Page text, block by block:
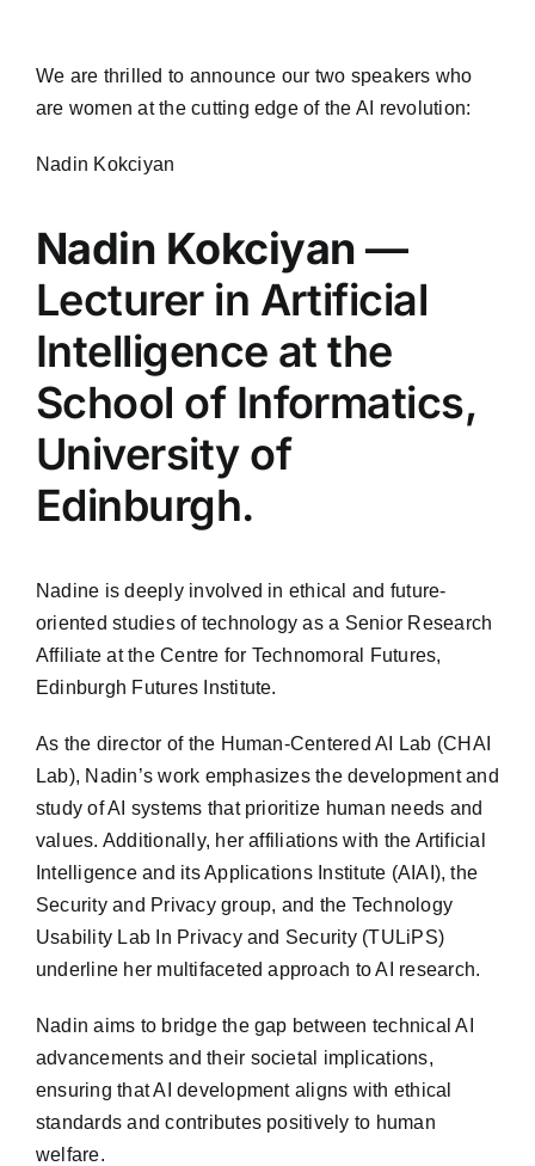
We are thrilled to announce our two speakers who
are women at the cutting edge of the AI revolution:
Nadin Kokciyan
Nadin Kokciyan —
Lecturer in Artificial
Intelligence at the
School of Informatics,
University of
Edinburgh.
Nadine is deeply involved in ethical and future-
oriented studies of technology as a Senior Research
Affiliate at the Centre for Technomoral Futures,
Edinburgh Futures Institute.
As the director of the Human-Centered AI Lab (CHAI
Lab), Nadin’s work emphasizes the development and
study of AI systems that prioritize human needs and
values. Additionally, her affiliations with the Artificial
Intelligence and its Applications Institute (AIAI), the
Security and Privacy group, and the Technology
Usability Lab In Privacy and Security (TULiPS)
underline her multifaceted approach to AI research.
Nadin aims to bridge the gap between technical AI
advancements and their societal implications,
ensuring that AI development aligns with ethical
standards and contributes positively to human
welfare.